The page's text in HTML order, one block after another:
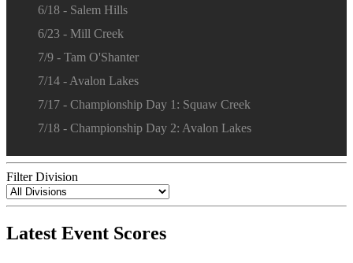
6/18 - Salem Hills
6/23 - Mill Creek
7/9 - Tam O'Shanter
7/14 - Avalon Lakes
7/17 - Championship Day 1: Squaw Creek
7/18 - Championship Day 2: Avalon Lakes
Filter Division
Latest Event Scores